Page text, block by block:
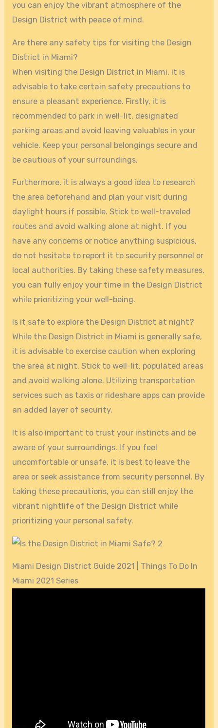
you can enjoy the vibrant atmosphere of the
Design District with peace of mind.
Are there any safety tips for visiting the Design
District in Miami?
When visiting the Design District in Miami, it is
advisable to take certain safety precautions to
ensure a pleasant experience. Firstly, it is
recommended to park in well-lit, designated
parking areas and avoid leaving valuables in your
vehicle. Keep your personal belongings secure and
be cautious of your surroundings.
Furthermore, it is always a good idea to research
the area beforehand and plan your visit during
daylight hours if possible. Stick to well-traveled
routes and avoid walking alone at night. If you
have any concerns or notice anything suspicious,
do not hesitate to report it to security personnel or
local authorities. By taking these safety measures,
you can fully enjoy your time in the Design District
while prioritizing your well-being.
Is it safe to explore the Design District at night?
While the Design District in Miami is generally safe,
it is advisable to exercise caution when exploring
the area at night. Stick to well-lit, populated areas
and avoid walking alone. Utilizing transportation
services such as taxis or rideshare apps can provide
an added layer of security.
It is also important to trust your instincts and be
aware of your surroundings. If you feel
uncomfortable or unsafe, it is best to leave the
area or seek assistance from security personnel. By
taking these precautions, you can still enjoy the
vibrant nightlife of the Design District while
prioritizing your personal safety.
Miami Design District Guide 2021 | Things To Do In
Miami 2021 Series